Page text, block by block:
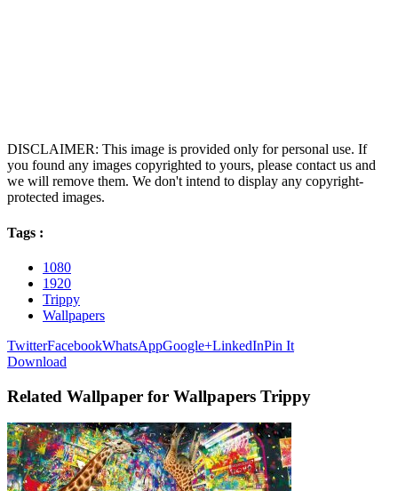
DISCLAIMER: This image is provided only for personal use. If
you found any images copyrighted to yours, please contact us and
we will remove them. We don't intend to display any copyright-
protected images.
Tags :
1080
1920
Trippy
Wallpapers
TwitterFacebookWhatsAppGoogle+LinkedInPin It
Download
Related Wallpaper for Wallpapers Trippy